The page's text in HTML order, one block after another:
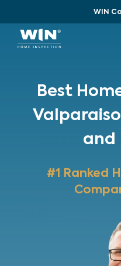
WIN
Best
and
#1 Ranked